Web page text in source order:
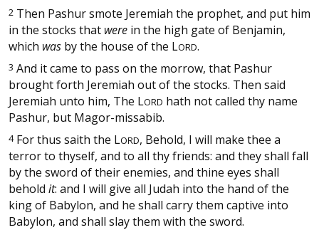
2 Then Pashur smote Jeremiah the prophet, and put him
in the stocks that were in the high gate of Benjamin,
which was by the house of the LORD.
3 And it came to pass on the morrow, that Pashur
brought forth Jeremiah out of the stocks. Then said
Jeremiah unto him, The LORD hath not called thy name
Pashur, but Magor-missabib.
4For thus saith the LORD, Behold, I will make thee a
terror to thyself, and to all thy friends: and they shall fall
by the sword of their enemies, and thine eyes shall
behold it: and I will give all Judah into the hand of the
king of Babylon, and he shall carry them captive into
Babylon, and shall slay them with the sword.